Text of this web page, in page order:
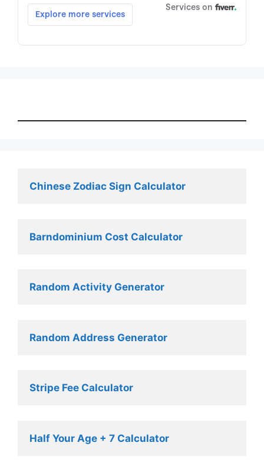
Chinese Zodiac Sign Calculator
Barndominium Cost Calculator
Random Activity Generator
Random Address Generator
Stripe Fee Calculator
Half Your Age + 7 Calculator